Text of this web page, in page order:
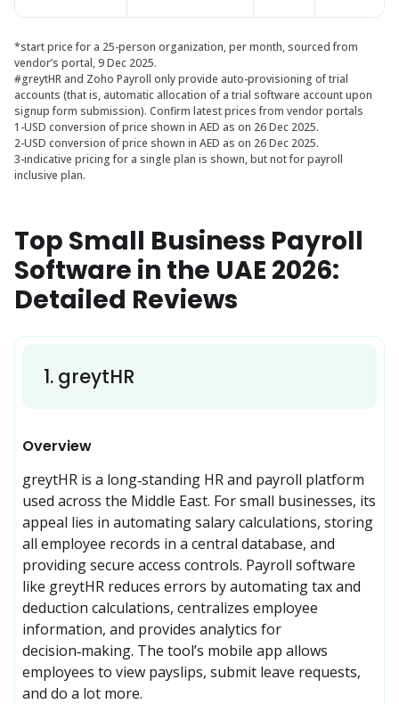
*start price for a 25-person organization, per month, sourced from
vendor’s portal, 9 Dec 2025.
#greytHR and Zoho Payroll only provide auto-provisioning of trial
accounts (that is, automatic allocation of a trial software account upon
signup form submission). Confirm latest prices from vendor portals
1-USD conversion of price shown in AED as on 26 Dec 2025.
2-USD conversion of price shown in AED as on 26 Dec 2025.
3-indicative pricing for a single plan is shown, but not for payroll
inclusive plan.
Top Small Business Payroll
Software in the UAE 2026:
Detailed Reviews
1. greytHR
Overview
greytHR is a long‑standing HR and payroll platform
used across the Middle East. For small businesses, its
appeal lies in automating salary calculations, storing
all employee records in a central database, and
providing secure access controls. Payroll software
like greytHR reduces errors by automating tax and
deduction calculations, centralizes employee
information, and provides analytics for
decision‑making. The tool’s mobile app allows
employees to view payslips, submit leave requests,
and do a lot more.